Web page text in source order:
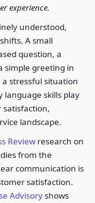
experience.
understood,
A small
question, a
simple greeting in
stressful situation
language skills play
satisfaction,
landscape.
Review research on
from the
communication is
satisfaction.
Advisory shows